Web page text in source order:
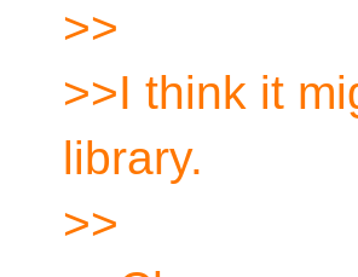
>>
>>I think it
library.
>>